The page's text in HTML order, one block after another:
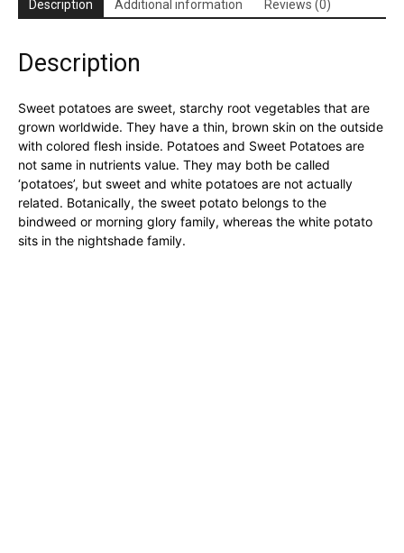
Description Additional information Reviews (0)
Description
Sweet potatoes are sweet, starchy root vegetables that are
grown worldwide. They have a thin, brown skin on the outside
with colored flesh inside. Potatoes and Sweet Potatoes are
not same in nutrients value. They may both be called
‘potatoes’, but sweet and white potatoes are not actually
related. Botanically, the sweet potato belongs to the
bindweed or morning glory family, whereas the white potato
sits in the nightshade family.